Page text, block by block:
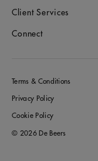
Client Services
Connect
Terms & Conditions
Privacy Policy
Cookie Policy
© 2026 De Beers